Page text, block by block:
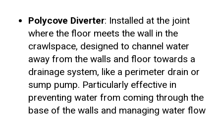
Polycove Diverter: Installed at the joint
where the floor meets the wall in the
crawlspace, designed to channel water
away from the walls and floor towards a
drainage system, like a perimeter drain or
sump pump. Particularly effective in
preventing water from coming through the
base of the walls and managing water flow